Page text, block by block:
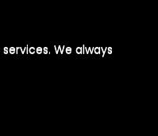
We always